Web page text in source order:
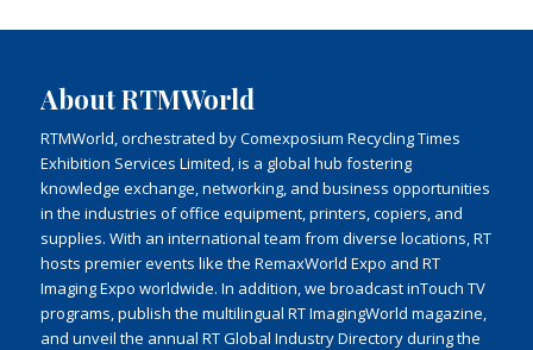
About RTMWorld
RTMWorld, orchestrated by Comexposium Recycling Times
Exhibition Services Limited, is a global hub fostering
knowledge exchange, networking, and business opportunities
in the industries of office equipment, printers, copiers, and
supplies. With an international team from diverse locations, RT
hosts premier events like the RemaxWorld Expo and RT
Imaging Expo worldwide. In addition, we broadcast inTouch TV
programs, publish the multilingual RT ImagingWorld magazine,
and unveil the annual RT Global Industry Directory during the